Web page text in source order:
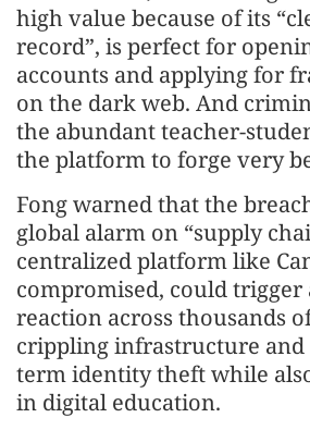
high value because of its
record”, is perfect for
accounts and applying for
on the dark web. And
the abundant teacher-
the platform to forge very
Fong warned that the
global alarm on “supply
centralized platform like
compromised, could trigger
reaction across thousands
crippling infrastructure and
term identity theft while
in digital education.